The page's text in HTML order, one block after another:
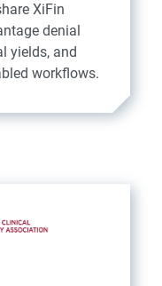
XiFin
denial
yields, and
workflows.